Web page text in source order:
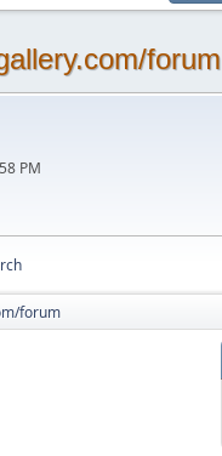
forum
PM
forum